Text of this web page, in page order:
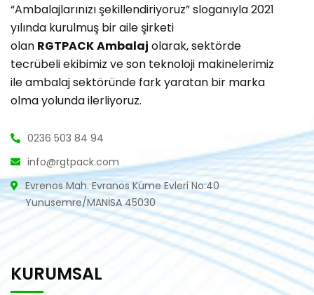
“Ambalajlarınızı şekillendiriyoruz” sloganıyla 2021
yılında kurulmuş bir aile şirketi
olan RGTPACKAmbalaj olarak, sektörde
tecrübeli ekibimiz ve son teknoloji makinelerimiz
ile ambalaj sektöründe fark yaratan bir marka
olma yolunda ilerliyoruz.
0236 503 84 94
info@rgtpack.com
Evrenos Mah. Evranos Küme Evleri No:40
Yunusemre/MANİSA 45030
KURUMSAL